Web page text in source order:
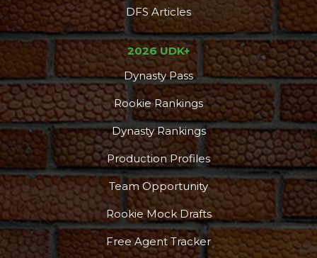
DFS Articles
2026 UDK+
Dynasty Pass
Rookie Rankings
Dynasty Rankings
Production Profiles
Team Opportunity
Rookie Mock Drafts
Free Agent Tracker